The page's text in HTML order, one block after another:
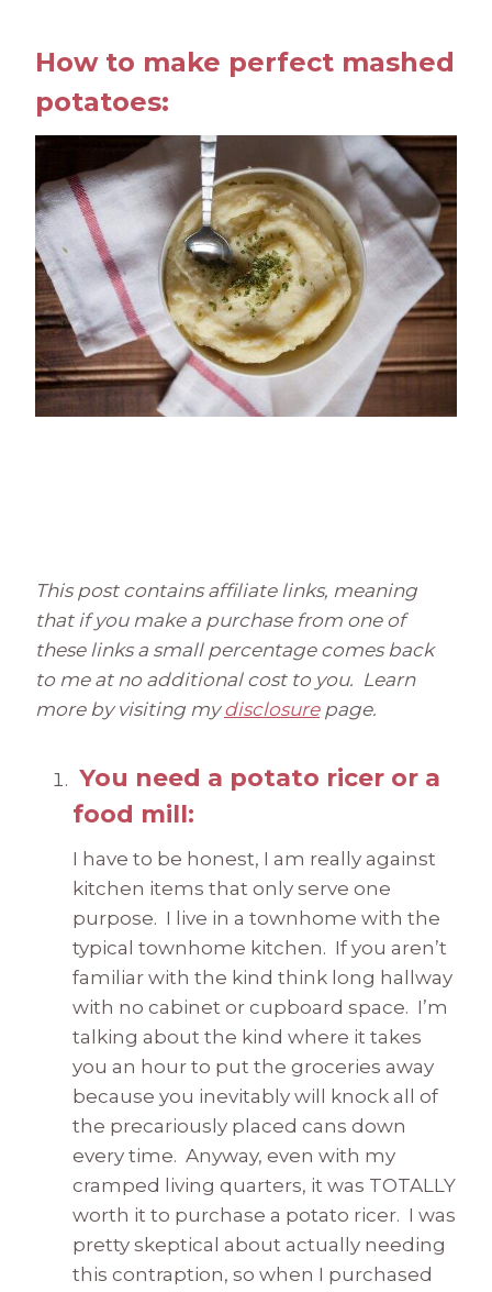
How to make perfect mashed
potatoes:
This post contains affiliate links, meaning
that if you make a purchase from one of
these links a small percentage comes back
to me at no additional cost to you. Learn
more by visiting mydisclosurepage.
You need a potato ricer or a
food mill:
I have to be honest, I am really against
kitchen items that only serve one
purpose. I live in a townhome with the
typical townhome kitchen. If you aren’t
familiar with the kind think long hallway
with no cabinet or cupboard space. I’m
talking about the kind where it takes
you an hour to put the groceries away
because you inevitably will knock all of
the precariously placed cans down
every time. Anyway, even with my
cramped living quarters, it was TOTALLY
worth it to purchase a potato ricer. I was
pretty skeptical about actually needing
this contraption, so when I purchased